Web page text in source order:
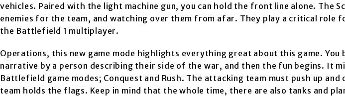
vehicles. Paired with the light machine gun, you can hold the front line alone. The
enemies for the team, and watching over them from afar. They play a critical role
the Battlefield 1 multiplayer.
Operations, this new game mode highlights everything great about this game. You
narrative by a person describing their side of the war, and then the fun begins. It
Battlefield game modes; Conquest and Rush. The attacking team must push up
team holds the flags. Keep in mind that the whole time, there are also tanks and